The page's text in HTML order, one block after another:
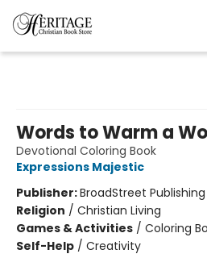
Words to Warm a
Devotional Coloring Book
Expressions Majestic
Publisher:BroadStreet Publishing
Religion / Christian Living
Games & Activities / Coloring
Self-Help / Creativity